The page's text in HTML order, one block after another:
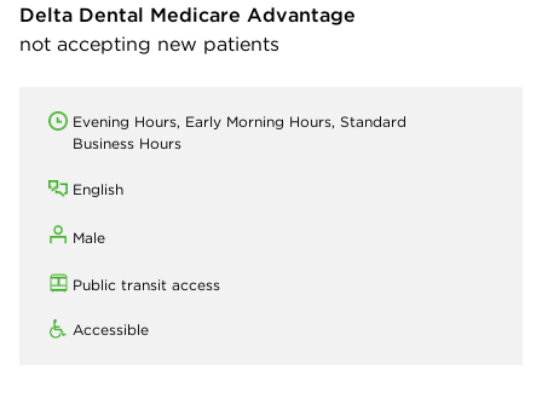
Delta Dental Medicare Advantage
not accepting new patients
Evening Hours, Early Morning Hours, Standard
Business Hours
English
Male
Public transit access
Accessible